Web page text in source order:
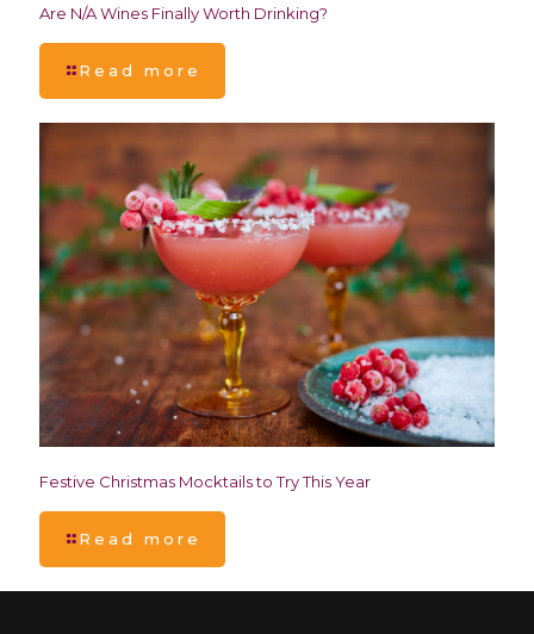
Are N/A Wines Finally Worth Drinking?
Read more
Festive Christmas Mocktails to Try This Year
Read more